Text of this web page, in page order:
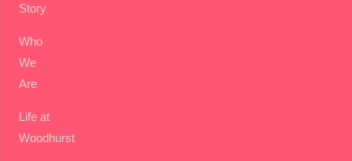
Story
Who
We
Are
Life at
Woodhurst